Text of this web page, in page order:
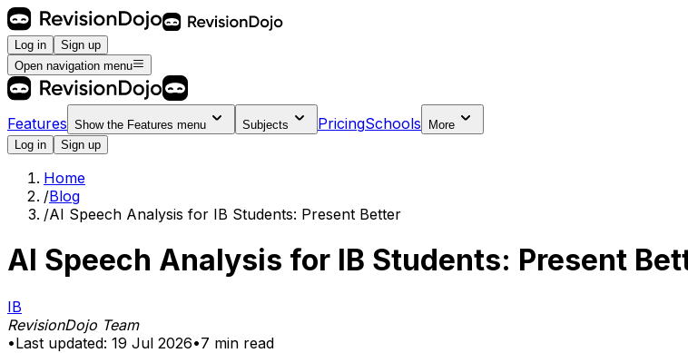
Log in
Sign up
Open navigation menu
Features Show the Features menu Subjects PricingSchools
More
Log in
Sign up
Home
/Blog
/AI Speech Analysis for IB Students: Present Better
AI Speech Analysis for IB Students: Present
IB
RevisionDojo Team
•Last updated: 19 Jul 2026•7 min read